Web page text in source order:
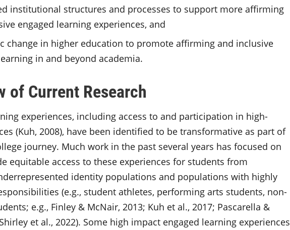
institutional structures and processes to support more affirming
engaged learning experiences, and
change in higher education to promote affirming and inclusive
in and beyond academia.
of Current Research
experiences, including access to and participation in high-
(Kuh, 2008), have been identified to be transformative as part of
journey. Much work in the past several years has focused on
equitable access to these experiences for students from
identity populations and populations with highly
(e.g., student athletes, performing arts students, non-
e.g., Finley & McNair, 2013; Kuh et al., 2017; Pascarella &
et al., 2022). Some high impact engaged learning experiences